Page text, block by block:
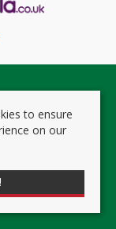
by Expert Agent
for Sale by
Policy
to ensure
on our